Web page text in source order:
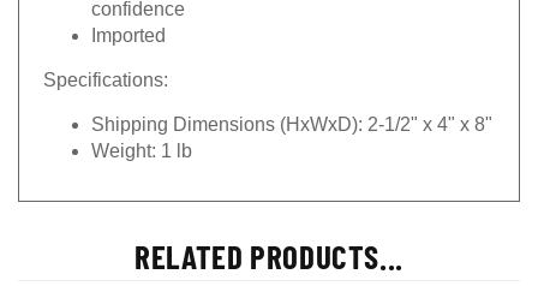
Imported
Specifications:
Shipping Dimensions (HxWxD): 2-1/2" x 4" x 8"
Weight: 1 lb
RELATED PRODUCTS...